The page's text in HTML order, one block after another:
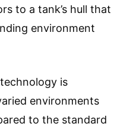
to a tank’s hull that
environment
is
environments
to the standard